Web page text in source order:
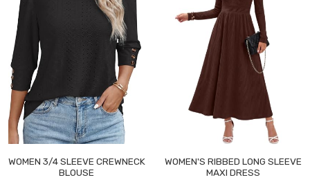
WOMEN 3/4 SLEEVE CREWNECK
BLOUSE
WOMEN'S RIBBED LONG SLEEVE
MAXI DRESS